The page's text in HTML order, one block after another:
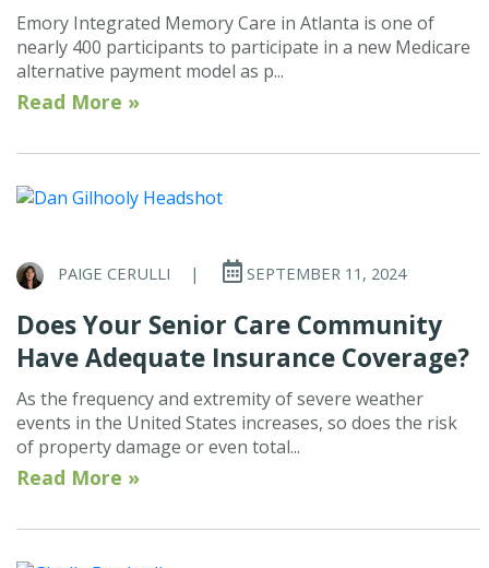
Emory Integrated Memory Care in Atlanta is one of
nearly 400 participants to participate in a new Medicare
alternative payment model as p...
Read More »
PAIGE CERULLI | SEPTEMBER 11, 2024
Does Your Senior Care Community
Have Adequate Insurance Coverage?
As the frequency and extremity of severe weather
events in the United States increases, so does the risk
of property damage or even total...
Read More »